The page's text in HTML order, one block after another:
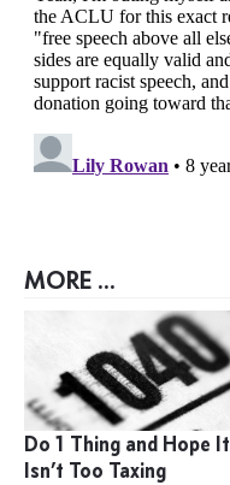
MORE ...
Do 1 Thing and Hope It
Isn’t Too Taxing